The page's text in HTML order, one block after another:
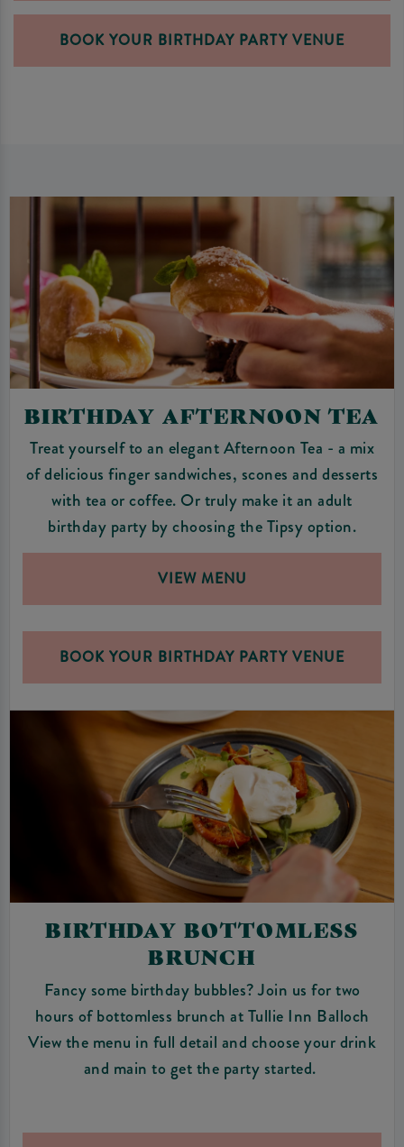
BOOK YOUR BIRTHDAY PARTY VENUE
BIRTHDAY AFTERNOON TEA
Treat yourself to an elegant Afternoon Tea - a mix
of delicious finger sandwiches, scones and desserts
with tea or coffee. Or truly make it an adult
birthday party by choosing the Tipsy option.
VIEW MENU
BOOK YOUR BIRTHDAY PARTY VENUE
BIRTHDAY BOTTOMLESS
BRUNCH
Fancy some birthday bubbles? Join us for two
hours of bottomless brunch at Tullie Inn Balloch
View the menu in full detail and choose your drink
and main to get the party started.